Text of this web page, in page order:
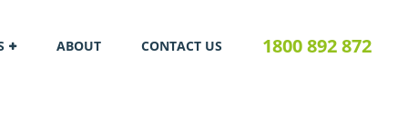
ABOUT CONTACT US 1800 892 872